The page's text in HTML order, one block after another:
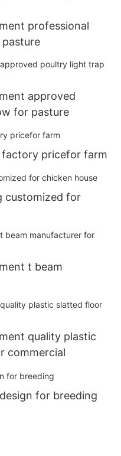
professional
approved
for pasture
pricefor farm
customized for
t beam
quality plastic
commercial
for breeding